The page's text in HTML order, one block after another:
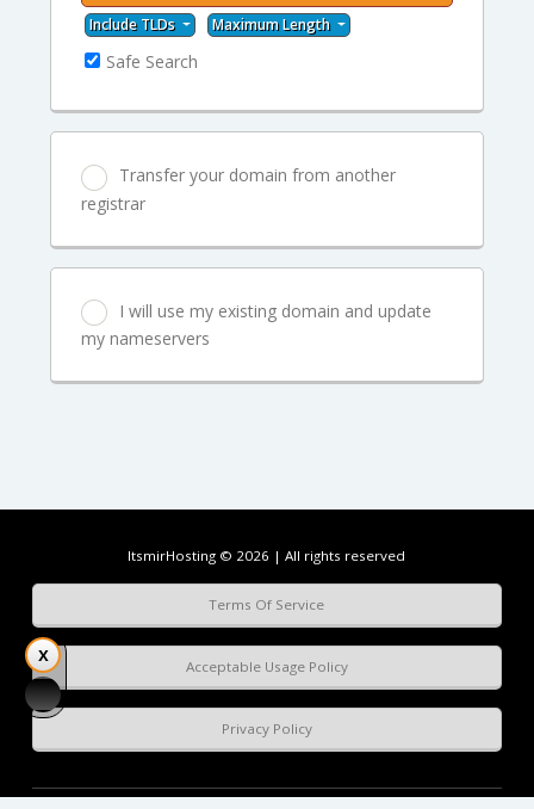
Include TLDs Maximum Length
Safe Search
Transfer your domain from another
registrar
I will use my existing domain and update
my nameservers
ItsmirHosting © 2026 | All rights reserved
Terms Of Service
Acceptable Usage Policy
Privacy Policy